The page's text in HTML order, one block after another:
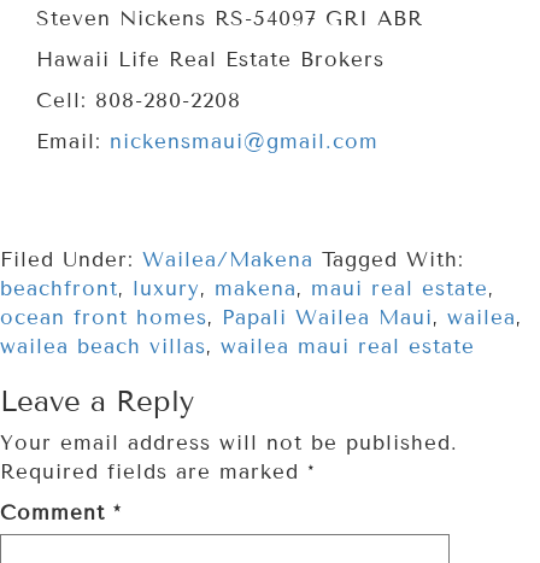
Steven Nickens RS-54097 GRI ABR
Hawaii Life Real Estate Brokers
Cell: 808-280-2208
Email: nickensmaui@gmail.com
Filed Under: Wailea/Makena Tagged With:
beachfront, luxury, makena, maui real estate,
ocean front homes, Papali Wailea Maui, wailea,
wailea beach villas, wailea maui real estate
Leave a Reply
Your email address will not be published.
Required fields are marked *
Comment *